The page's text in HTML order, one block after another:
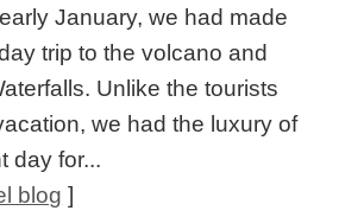
January, we had made
trip to the volcano and
Unlike the tourists
we had the luxury of
day for...
blog ]